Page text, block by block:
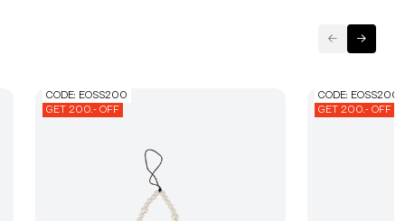
CODE: EOSS200
GET 200.- OFF
CODE: EOSS200
GET 200.- OFF